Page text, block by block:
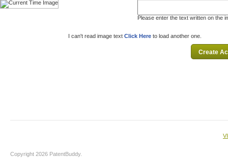
Please enter the text written on the
I can't read image text Click Here to load another one.
Copyright 2026 PatentBuddy.